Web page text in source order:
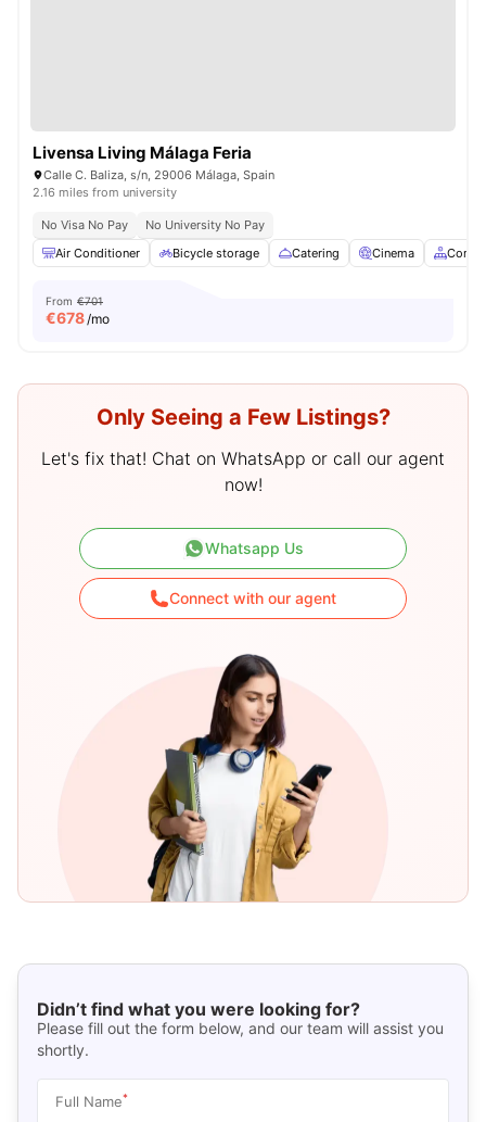
Livensa Living Málaga Feria
Calle C. Baliza, s/n, 29006 Málaga, Spain
2.16 miles from university
No Visa No Pay
No University No Pay
Air Conditioner
Bicycle storage Catering Cinema
From €701
€678/mo
Only Seeing a Few Listings?
Let's fix that! Chat on WhatsApp or call our agent
now!
Whatsapp Us
Connect with our agent
Didn’t find what you were looking for?
Please fill out the form below, and our team will assist you
shortly.
Full Name*